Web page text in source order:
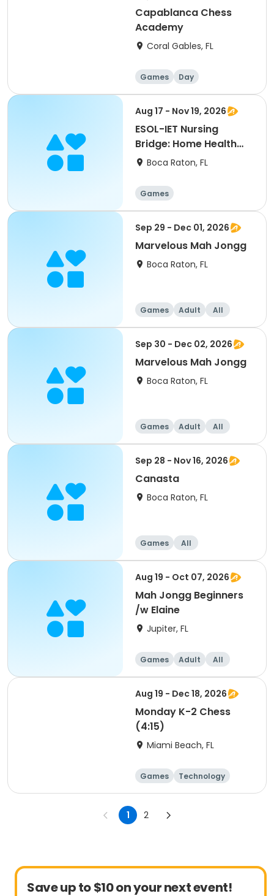
Capablanca Chess
Academy
Coral Gables, FL
Games Day
Aug 17 - Nov 19, 2026
ESOL-IET Nursing
Bridge: Home Health
Aide/Nursing Assistant
Boca Raton, FL
Games
Sep 29 - Dec 01, 2026
Marvelous Mah Jongg
Boca Raton, FL
Games Adult All
Sep 30 - Dec 02, 2026
Marvelous Mah Jongg
Boca Raton, FL
Games Adult All
Sep 28 - Nov 16, 2026
Canasta
Boca Raton, FL
Games All
Aug 19 - Oct 07, 2026
Mah Jongg Beginners
/w Elaine
Jupiter, FL
Games Adult
All
Beginner
Aug 19 - Dec 18, 2026
Monday K-2 Chess
(4:15)
Miami Beach, FL
Games
Technology
Day
1 2
Save up to $10 on your next event!